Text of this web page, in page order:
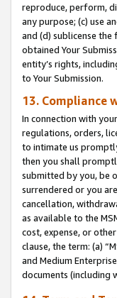
reproduce, perform,
any purpose; (c) use
and (d) sublicense
obtained Your
entity’s rights,
to Your Submission.
13. Compliance
In connection with
regulations, orders,
to intimate us
then you shall
submitted by you, be
surrendered or you
cancellation,
as available to the
cost, expense, or
clause, the term: (a)
and Medium
documents (including